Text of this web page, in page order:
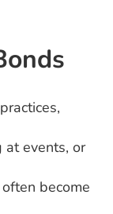
at events, or
become